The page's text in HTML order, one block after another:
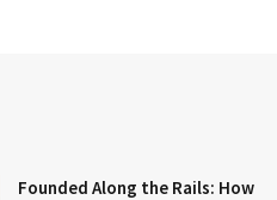
Founded Along the Rails: How